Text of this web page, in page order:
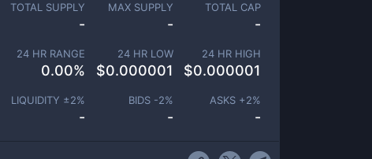
TOTAL SUPPLY
-
MAX SUPPLY
-
TOTAL CAP
-
24 HR RANGE
0.00%
24 HR LOW
$0.000001
24 HR HIGH
$0.000001
LIQUIDITY ±2%
-
BIDS -2%
-
ASKS +2%
-